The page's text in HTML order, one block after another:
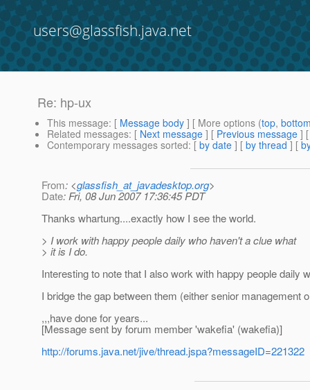
users@glassfish.java.net
Re: hp-ux
This message: [ Message body ] [ More options (top,
Related messages: [ Next message ] [ Previous message ]
Contemporary messages sorted: [ by date ] [ by thread ] [
From: <glassfish_at_javadesktop.org>
Date: Fri, 08 Jun 2007 17:36:45 PDT
Thanks whartung....exactly how I see the world.
> I work with happy people daily who haven't a clue what
> it is I do.
Interesting to note that I also work with happy people daily
I bridge the gap between them (either senior management
,,,have done for years...
[Message sent by forum member 'wakefia' (wakefia)]
http://forums.java.net/jive/thread.jspa?messageID=221322